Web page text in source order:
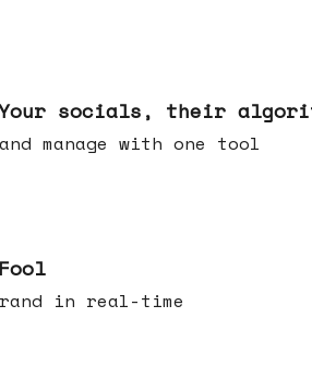
socials, their
manage with one tool
in real-time